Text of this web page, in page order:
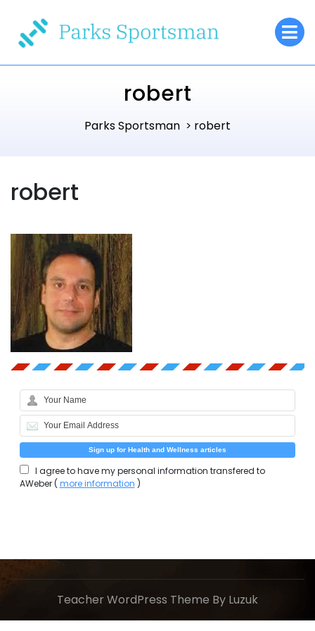
content
robert
Parks Sportsman > robert
robert
I agree to have my personal information transfered to
AWeber ( more information )
Teacher WordPress Theme By Luzuk